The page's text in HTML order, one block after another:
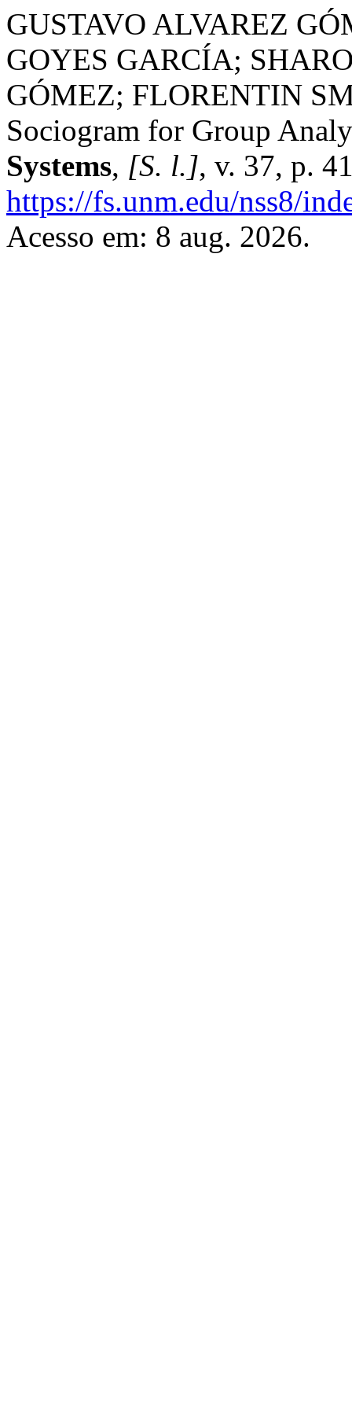
GUSTAVO ALVAREZ
GOYES GARCÍA;
GÓMEZ; FLORENTIN
Sociogram for Group
Systems, [S. l.], v. 37, p.
https://fs.unm.edu/nss8/
Acesso em: 8 aug. 2026.